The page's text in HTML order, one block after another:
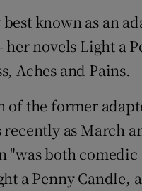
known as an
her novels Light a
Aches and Pains.
the former
as March
both
a Penny Candle,